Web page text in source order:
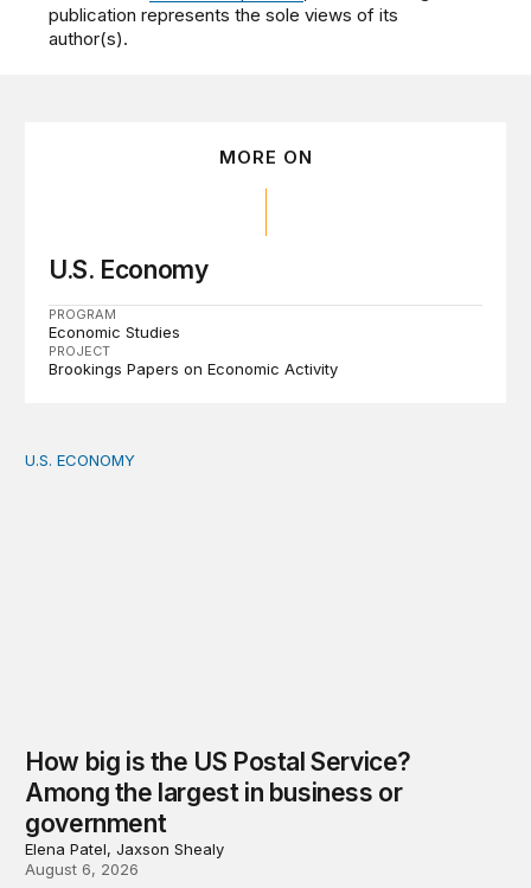
publication represents the sole views of its
author(s).
MORE ON
U.S. Economy
PROGRAM
Economic Studies
PROJECT
Brookings Papers on Economic Activity
How big is the US Postal Service? Among the largest
U.S. ECONOMY
How big is the US Postal Service?
Among the largest in business or
government
Elena Patel, Jaxson Shealy
August 6, 2026